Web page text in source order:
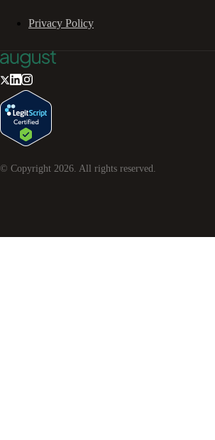
Privacy Policy
© Copyright 2026. All rights reserved.